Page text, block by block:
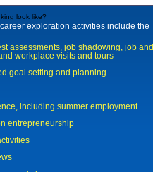
look like?
exploration activities include the
assessments, job shadowing, job and
workplace visits and tours
goal setting and planning
including summer employment
entrepreneurship